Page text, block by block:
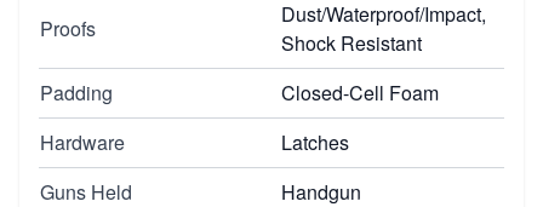
Proofs
Dust/Waterproof/Impact,
Shock Resistant
Padding
Closed-Cell Foam
Hardware
Latches
Guns Held
Handgun